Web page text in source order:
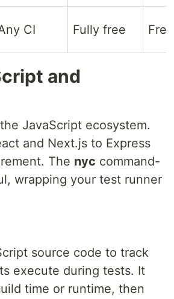
CI Fully free Free
and
JavaScript ecosystem.
and Next.js to Express
The nyc command-
wrapping your test runner
source code to track
execute during tests. It
time or runtime, then